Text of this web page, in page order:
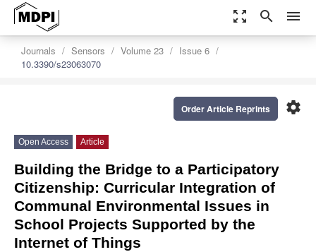
zoom_out_map search menu
Journals Sensors Volume 23
Issue 6
10.3390/s23063070
settings
Order Article Reprints
Open Access Article
Building the Bridge to a Participatory
Citizenship: Curricular Integration of
Communal Environmental Issues in
School Projects Supported by the
Internet of Things